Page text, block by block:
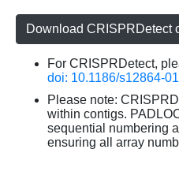
Download CRISPRDetect
For CRISPRDetect,
doi: 10.1186/s12864-
Please note:
within contigs.
sequential numbering
ensuring all array